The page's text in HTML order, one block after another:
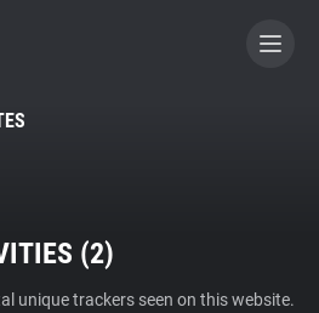
A CONTRIBUTOR
(2)
unique trackers seen on this website.